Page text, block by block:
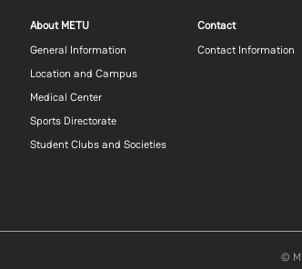
Footer menu 1 ENFooter menu 2 EN
About METU
General Information
Location and Campus
Medical Center
Sports Directorate
Student Clubs and Societies
Footer
Contact
Contact Information
©